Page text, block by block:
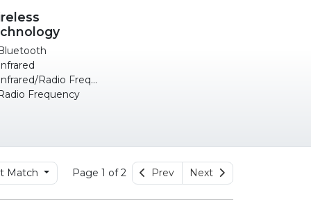
Radio Frequency
Frequency
Match Page 1 of 2 Prev Next